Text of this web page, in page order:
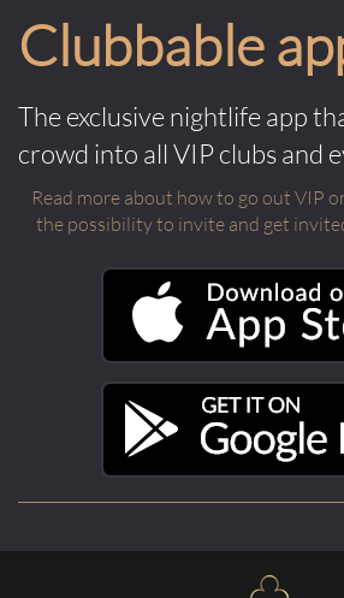
Clubbable
The exclusive nightlife app
crowd into all VIP clubs and
Read more about how to go out VIP
the possibility to invite and get